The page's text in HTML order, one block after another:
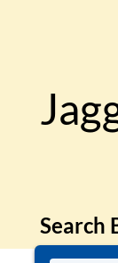
Search